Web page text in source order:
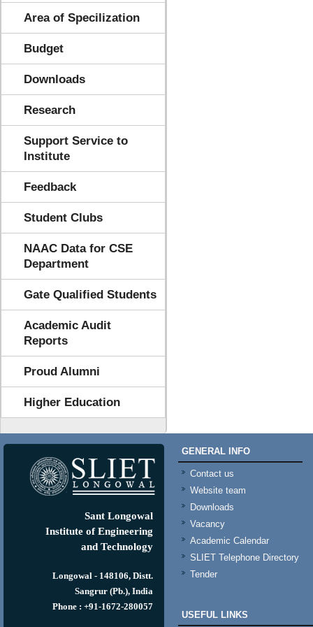
Area of Specilization
Budget
Downloads
Research
Support Service to
Institute
Feedback
Student Clubs
NAAC Data for CSE
Department
Gate Qualified Students
Academic Audit
Reports
Proud Alumni
Higher Education
Sant Longowal
Institute of Engineering
and Technology
Longowal - 148106, Distt.
Sangrur (Pb.), India
Phone : +91-1672-280057
GENERAL INFO
Contact us
Website team
Downloads
Vacancy
Academic Calendar
SLIET Telephone Directory
Tender
USEFUL LINKS